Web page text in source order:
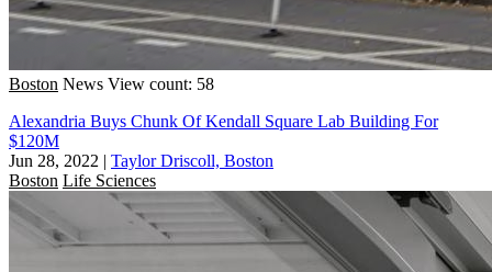
Boston News View count: 58
Alexandria Buys Chunk Of Kendall Square Lab Building For
$120M
Jun 28, 2022 | Taylor Driscoll, Boston
Boston Life Sciences